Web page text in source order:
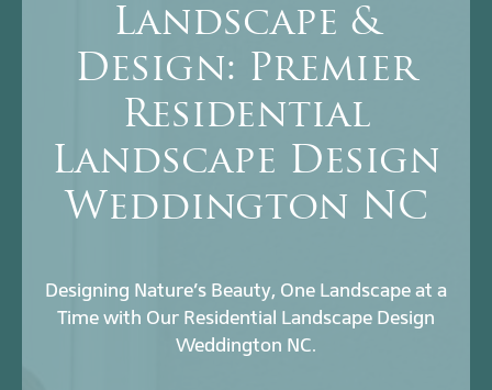
Landscape &
Design: Premier
Residential
Landscape Design
Weddington NC
Designing Nature’s Beauty, One Landscape at a
Time with Our Residential Landscape Design
Weddington NC.